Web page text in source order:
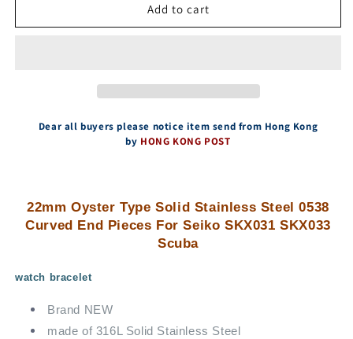
Type
For
Oyster
Type
For
Seiko
Add to cart
Dear all buyers please notice item send from Hong Kong
by HONG KONG POST
22mm Oyster Type Solid Stainless Steel 0538
Curved End Pieces For Seiko SKX031 SKX033
Scuba
watch bracelet
Brand NEW
made of 316L Solid Stainless Steel